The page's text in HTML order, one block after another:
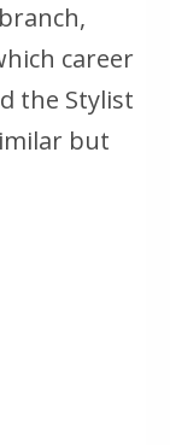
career
the Stylist
but